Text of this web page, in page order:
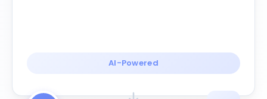
AI-Powered